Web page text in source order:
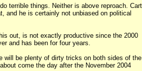
terrible things. Neither is above reproach.
and he is certainly not unbiased on political
out, is not exactly productive since the 2000
and has been for four years.
will be plenty of dirty tricks on both sides of the
come the day after the November 2004